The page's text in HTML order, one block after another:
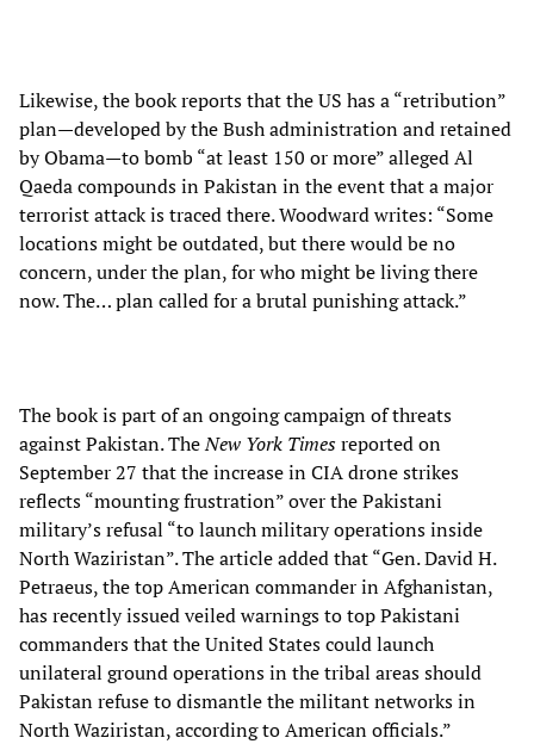
Likewise, the book reports that the US has a “retribution”
plan—developed by the Bush administration and retained
by Obama—to bomb “at least 150 or more” alleged Al
Qaeda compounds in Pakistan in the event that a major
terrorist attack is traced there. Woodward writes: “Some
locations might be outdated, but there would be no
concern, under the plan, for who might be living there
now. The… plan called for a brutal punishing attack.”
The book is part of an ongoing campaign of threats
against Pakistan. TheNew York Timesreported on
September 27 that the increase in CIA drone strikes
reflects “mounting frustration” over the Pakistani
military’s refusal “to launch military operations inside
North Waziristan”. The article added that “Gen. David H.
Petraeus, the top American commander in Afghanistan,
has recently issued veiled warnings to top Pakistani
commanders that the United States could launch
unilateral ground operations in the tribal areas should
Pakistan refuse to dismantle the militant networks in
North Waziristan, according to American officials.”